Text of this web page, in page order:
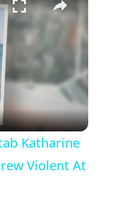
Katharine
Violent At